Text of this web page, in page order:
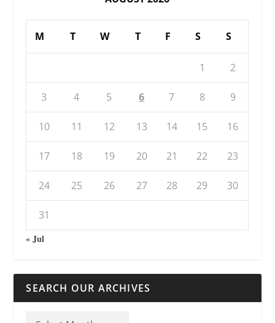
M T W T F S S
1 2
3 4 5 6 7 8 9
10 11 12 13 14 15 16
17 18 19 20 21 22 23
24 25 26 27 28 29 30
31
« Jul
SEARCH OUR ARCHIVES